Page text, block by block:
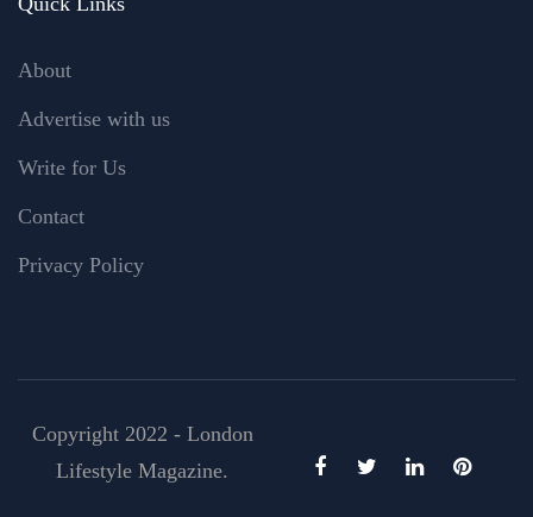
About
Advertise with us
Write for Us
Contact
Privacy Policy
Copyright 2022 - London
Lifestyle Magazine.